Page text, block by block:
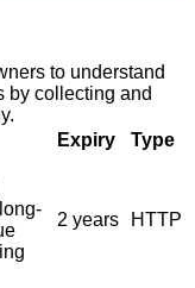
to understand
by collecting and
Expiry Type
2 years HTTP